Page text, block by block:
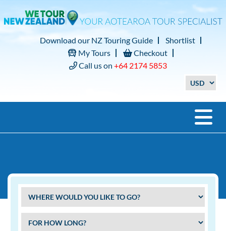
Download our NZ Touring Guide
Shortlist
My Tours
Checkout
Call us on +64 2174 5853